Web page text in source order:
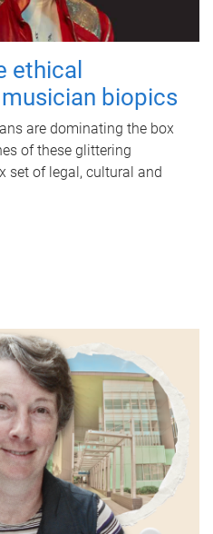
ethical
biopics
are dominating the box
of these glittering
set of legal, cultural and